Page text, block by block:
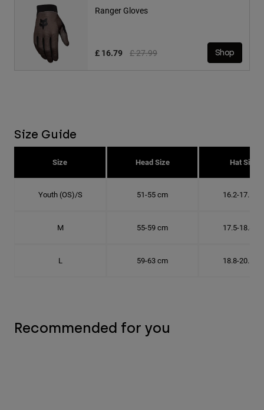
Ranger Gloves
Price reduced from
£ 27.99to
£ 16.79 Shop
Size Guide
Size Head Size Hat Size
Youth (OS)/S 51-55 cm 16.2-17.5
M 55-59 cm 17.5-18.8
L 59-63 cm 18.8-20.1
Recommended for you